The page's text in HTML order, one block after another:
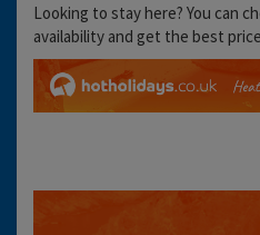
Looking to stay here? You can
availability and get the best